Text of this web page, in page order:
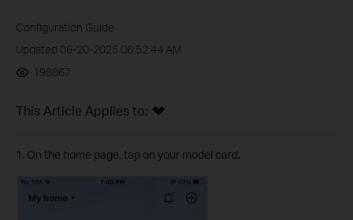
Configuration Guide
Updated 06-20-2025 06:52:44 AM
198867
This Article Applies to:
1. On the home page, tap on your model card.